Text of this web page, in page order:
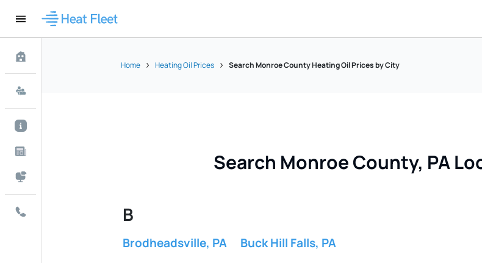
Home Heating Oil Prices Search Monroe County Heating Oil Prices by City
Search Monroe County, PA
B
Brodheadsville, PA Buck Hill Falls, PA